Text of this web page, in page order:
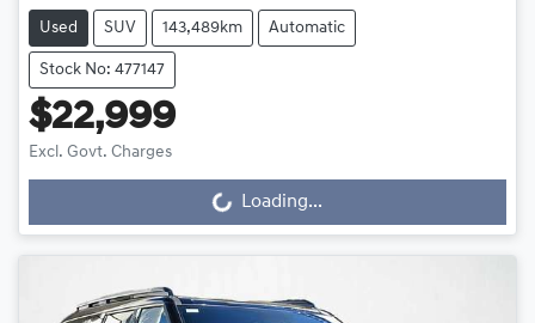
Used SUV 143,489km Automatic
Stock No: 477147
$22,999
Excl. Govt. Charges
Loading...Loading...